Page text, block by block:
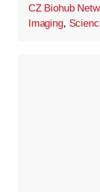
CZ Biohub
Imaging,